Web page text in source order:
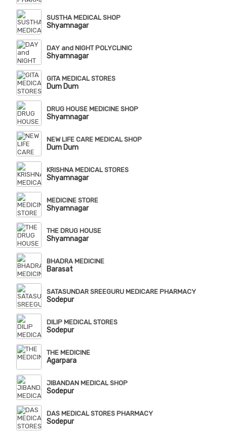
SUSTHA MEDICAL SHOP
Shyamnagar
DAY and NIGHT POLYCLINIC
Shyamnagar
GITA MEDICAL STORES
Dum Dum
DRUG HOUSE MEDICINE SHOP
Shyamnagar
NEW LIFE CARE MEDICAL SHOP
Dum Dum
KRISHNA MEDICAL STORES
Shyamnagar
MEDICINE STORE
Shyamnagar
THE DRUG HOUSE
Shyamnagar
BHADRA MEDICINE
Barasat
SATASUNDAR SREEGURU MEDICARE PHARMACY
Sodepur
DILIP MEDICAL STORES
Sodepur
THE MEDICINE
Agarpara
JIBANDAN MEDICAL SHOP
Sodepur
DAS MEDICAL STORES PHARMACY
Sodepur